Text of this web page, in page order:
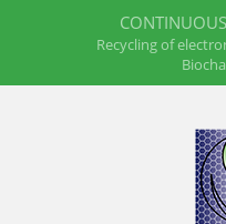
Recycling of